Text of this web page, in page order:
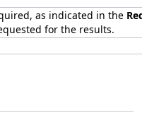
as indicated in the
for the results.